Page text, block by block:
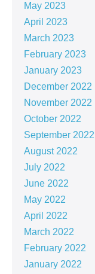
May 2023
April 2023
March 2023
February 2023
January 2023
December 2022
November 2022
October 2022
September 2022
August 2022
July 2022
June 2022
May 2022
April 2022
March 2022
February 2022
January 2022